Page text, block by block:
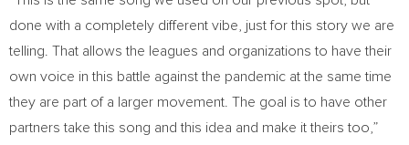
done with a completely different vibe, just for this story we are
telling. That allows the leagues and organizations to have their
own voice in this battle against the pandemic at the same time
they are part of a larger movement. The goal is to have other
partners take this song and this idea and make it theirs too,”